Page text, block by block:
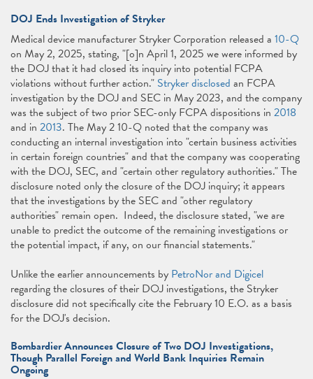
DOJ Ends Investigation of Stryker
Medical device manufacturer Stryker Corporation released a 10-Q
on May 2, 2025, stating, "[o]n April 1, 2025 we were informed by
the DOJ that it had closed its inquiry into potential FCPA
violations without further action." Stryker disclosed an FCPA
investigation by the DOJ and SEC in May 2023, and the company
was the subject of two prior SEC-only FCPA dispositions in 2018
and in 2013. The May 2 10-Q noted that the company was
conducting an internal investigation into "certain business activities
in certain foreign countries" and that the company was cooperating
with the DOJ, SEC, and "certain other regulatory authorities." The
disclosure noted only the closure of the DOJ inquiry; it appears
that the investigations by the SEC and "other regulatory
authorities" remain open. Indeed, the disclosure stated, "we are
unable to predict the outcome of the remaining investigations or
the potential impact, if any, on our ﬁnancial statements."
Unlike the earlier announcements by PetroNor and Digicel
regarding the closures of their DOJ investigations, the Stryker
disclosure did not specifically cite the February 10 E.O. as a basis
for the DOJ's decision.
Bombardier Announces Closure of Two DOJ Investigations,
Though Parallel Foreign and World Bank Inquiries Remain
Ongoing